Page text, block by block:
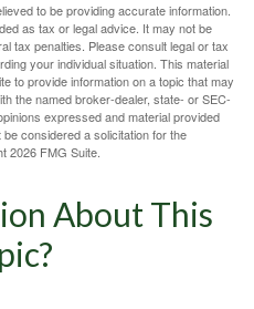
to be providing accurate information.
as tax or legal advice. It may not be
tax penalties. Please consult legal or tax
your individual situation. This material
to provide information on a topic that may
the named broker-dealer, state- or SEC-
expressed and material provided
considered a solicitation for the
2026 FMG Suite.
About This